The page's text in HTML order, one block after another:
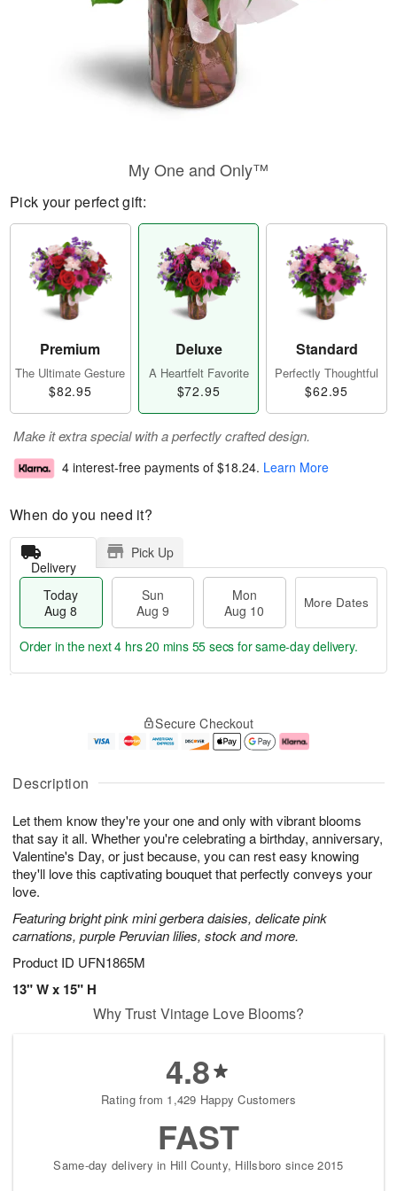
Description
Let them know they're your one and only with vibrant blooms
that say it all. Whether you're celebrating a birthday, anniversary,
Valentine's Day, or just because, you can rest easy knowing
they'll love this captivating bouquet that perfectly conveys your
love.
Featuring bright pink mini gerbera daisies, delicate pink
carnations, purple Peruvian lilies, stock and more.
Product ID UFN1865M
13" W x 15" H
My One and Only™
Pick your perfect gift:
Premium
The Ultimate Gesture
$82.95
Deluxe
A Heartfelt Favorite
$72.95
Standard
Perfectly Thoughtful
$62.95
Make it extra special with a perfectly crafted design.
4 interest-free payments of $18.24. Learn More
When do you need it?
Delivery
Pick Up
Today
Aug 8
Sun
Aug 9
Mon
Aug 10
More Dates
u
8
g
g
e
t
s
Order in the next4 hrs 20 mins 54 secs for same-day delivery.
Secure Checkout
Why Trust Vintage Love Blooms?
4.8
Rating from 1,429 Happy Customers
FAST
Same-day delivery in Hill County, Hillsboro since 2015